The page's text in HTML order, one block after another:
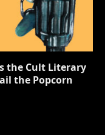
the Cult Literary
the Popcorn